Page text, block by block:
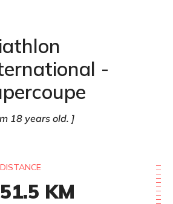
-
18 years old.
DISTANCE
51.5 KM